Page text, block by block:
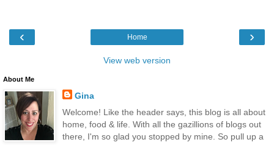
‹ ›
Home
View web version
About Me
Gina
Welcome! Like the header says, this blog is all about
home, food & life. With all the gazillions of blogs out
there, I'm so glad you stopped by mine. So pull up a